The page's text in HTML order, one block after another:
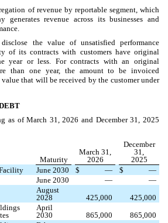
of revenue by reportable segment, which
generates revenue across its businesses and
the value of unsatisfied performance
of its contracts with customers have original
year or less. For contracts with an original
than one year, the amount to be invoiced
that will be received by the customer under
as of March 31, 2026 and December 31, 2025
Maturity
March 31,
2026
December
31,
2025
June 2030 $ — $
—
June 2030 —
—
August
2028
425,000
425,000
April
2030
865,000
865,000